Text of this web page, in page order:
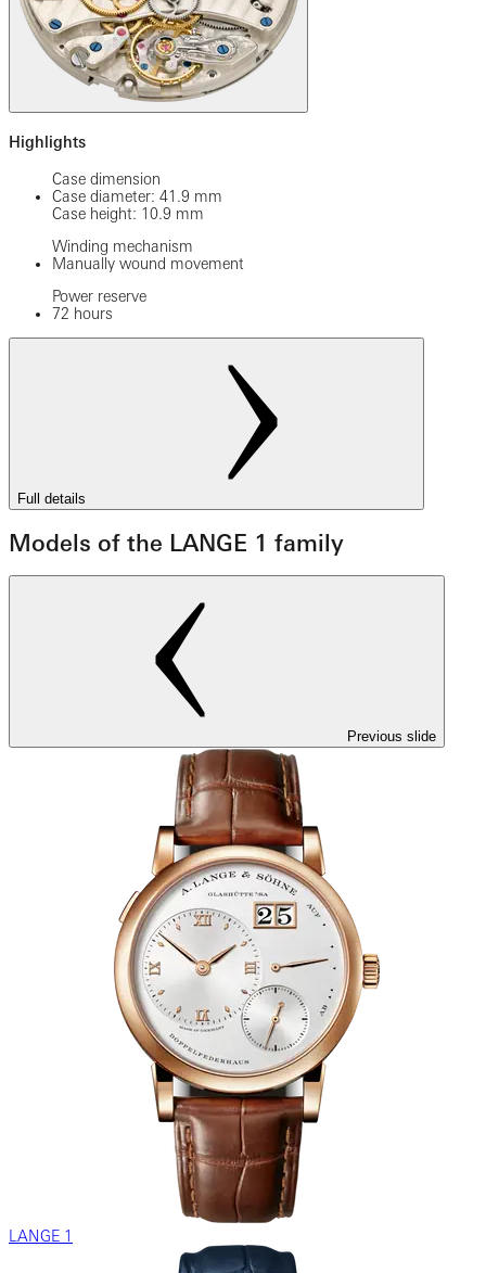
Highlights
Case dimension
Case diameter: 41.9 mm
Case height: 10.9 mm
Winding mechanism
Manually wound movement
Power reserve
72 hours
Full details
Models of the LANGE 1 family
Previous slide
LANGE 1